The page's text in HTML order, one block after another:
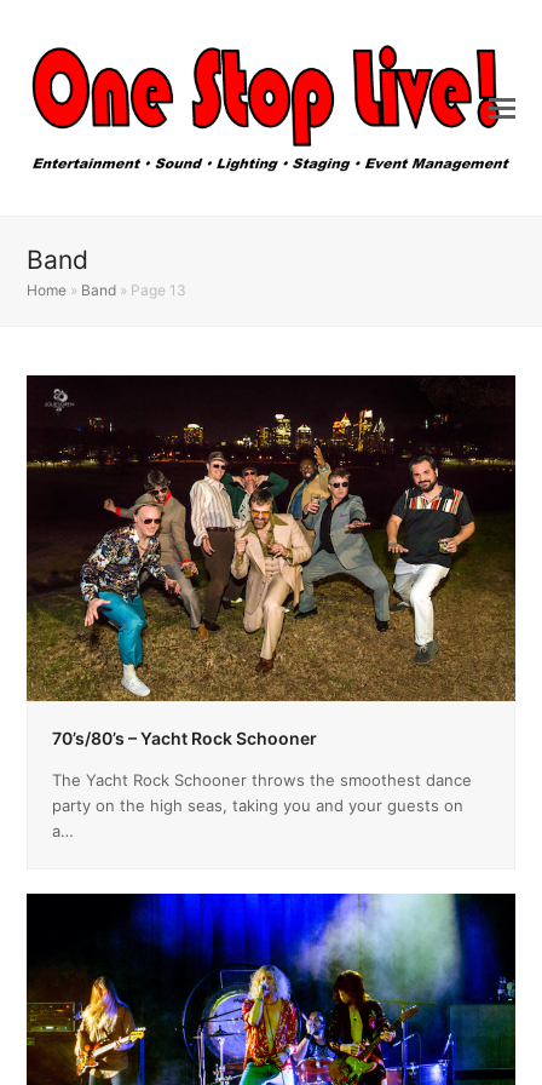
Band
Home » Band » Page 13
70’s/80’s – Yacht Rock Schooner
The Yacht Rock Schooner throws the smoothest dance
party on the high seas, taking you and your guests on
a…